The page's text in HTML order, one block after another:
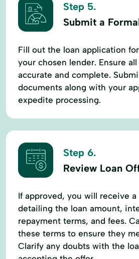
Step 5.
Submit a
Fill out the loan application
your chosen lender. Ensure
accurate and complete.
documents along with your
expedite processing.
Step 6.
Review Loan
If approved, you will receive a
detailing the loan amount,
repayment terms, and fees.
these terms to ensure they
Clarify any doubts with the